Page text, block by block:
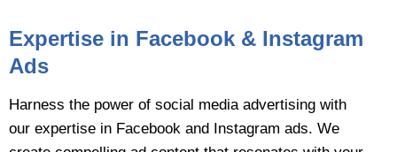
Expertise in Facebook & Instagram
Ads
Harness the power of social media advertising with
our expertise in Facebook and Instagram ads. We